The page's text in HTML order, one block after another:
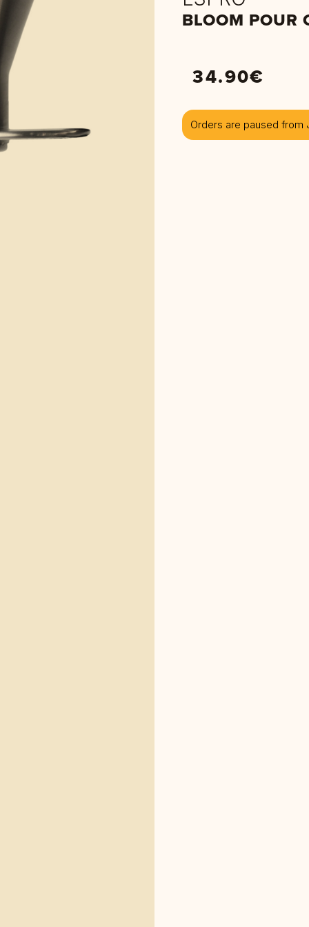
BLOOM POUR
34.90€
Orders are paused from